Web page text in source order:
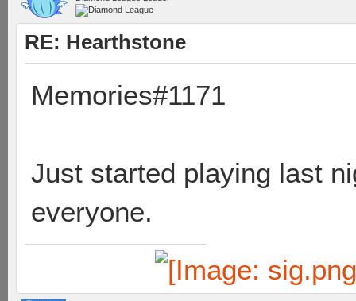
RE: Hearthstone
Memories#1171
Just started playing last
everyone.